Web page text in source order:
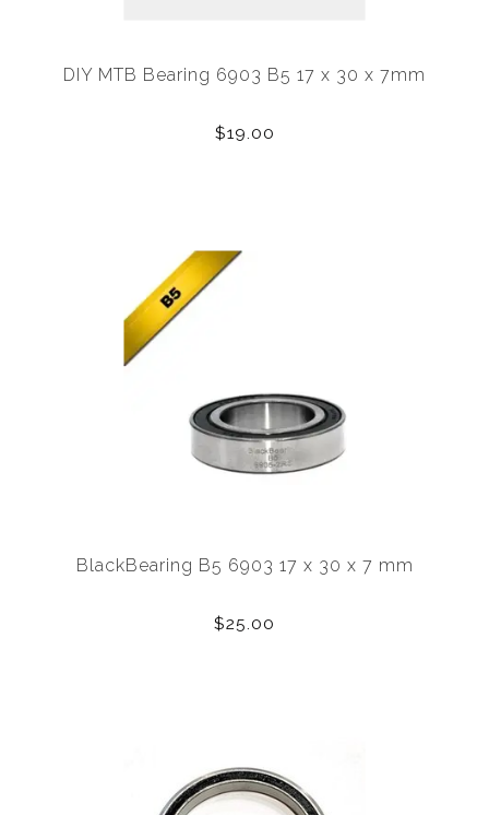
DIY MTB Bearing 6903 B5 17 x 30 x 7mm
$19.00
BlackBearing B5 6903 17 x 30 x 7 mm
$25.00